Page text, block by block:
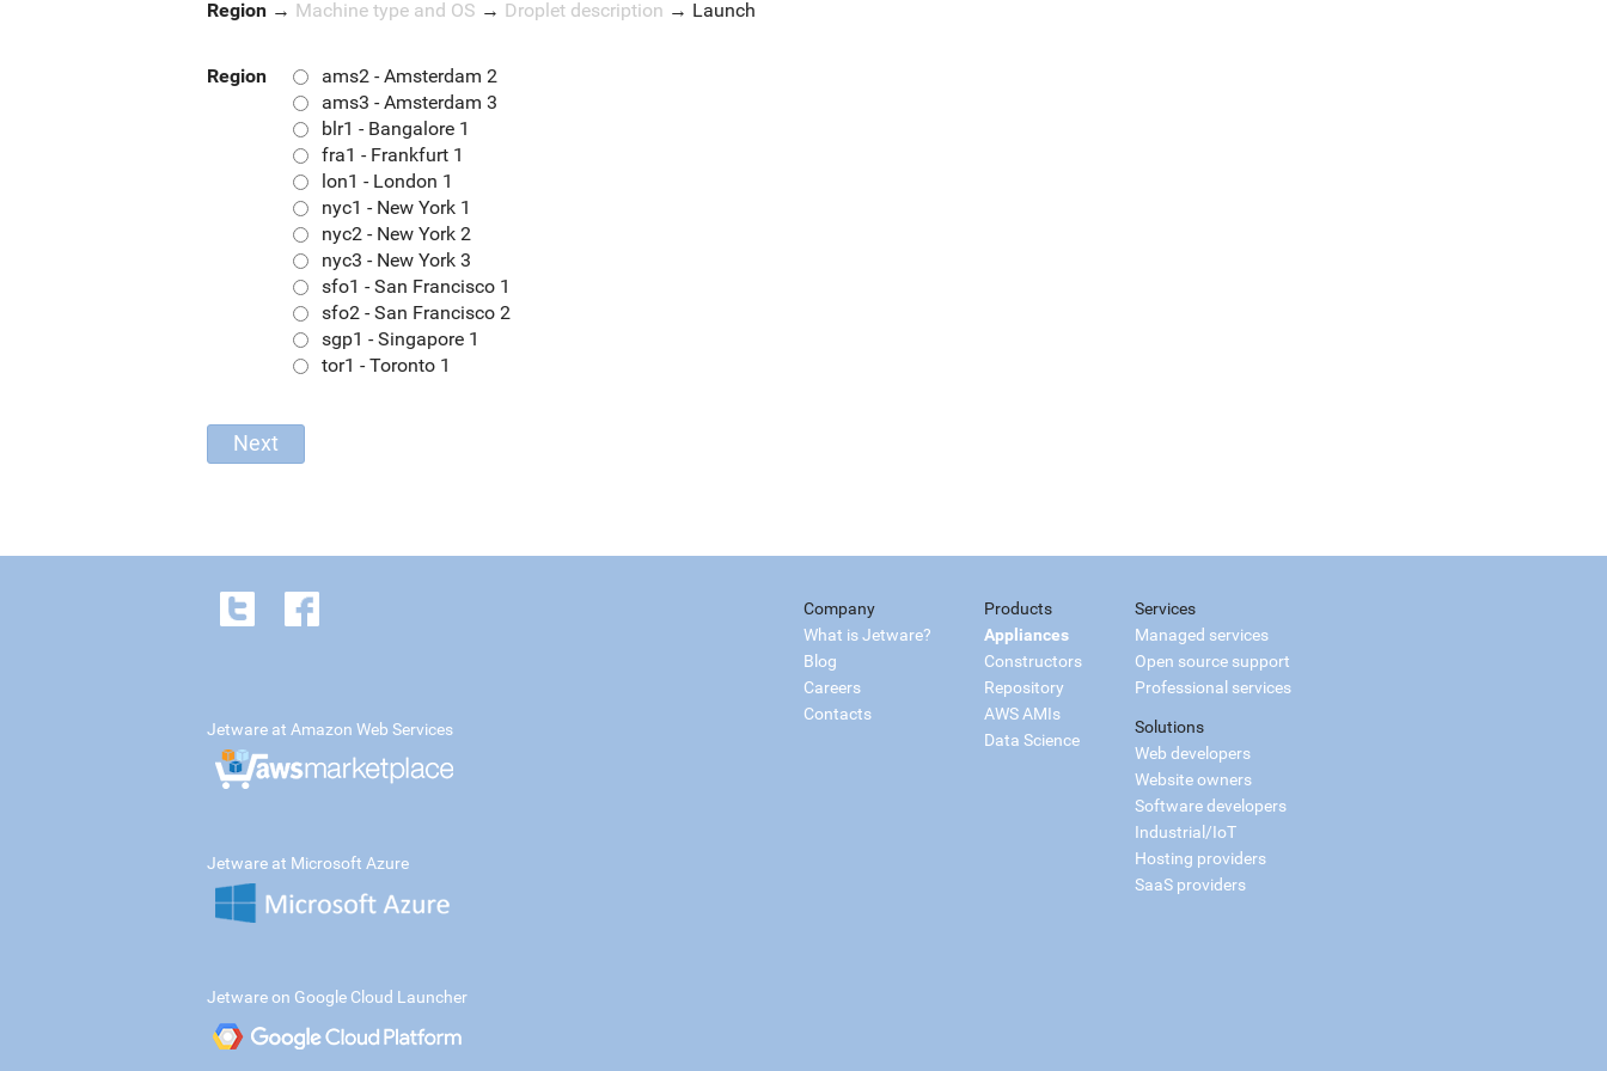
Region → Machine type and OS → Droplet description → Launch
Region
ams2 - Amsterdam 2
ams3 - Amsterdam 3
blr1 - Bangalore 1
fra1 - Frankfurt 1
lon1 - London 1
nyc1 - New York 1
nyc2 - New York 2
nyc3 - New York 3
sfo1 - San Francisco 1
sfo2 - San Francisco 2
sgp1 - Singapore 1
tor1 - Toronto 1
Company
What is Jetware?
Blog
Careers
Contacts
Products
Appliances
Constructors
Repository
AWS AMIs
Data Science
Services
Managed services
Open source support
Professional services
Solutions
Web developers
Website owners
Software developers
Industrial/IoT
Hosting providers
SaaS providers
Jetware at Amazon Web Services
Jetware at Microsoft Azure
Jetware on Google Cloud Launcher